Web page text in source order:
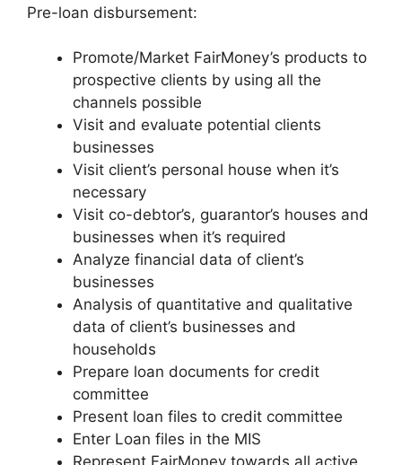
Pre-loan disbursement:
Promote/Market FairMoney’s products to
prospective clients by using all the
channels possible
Visit and evaluate potential clients
businesses
Visit client’s personal house when it’s
necessary
Visit co-debtor’s, guarantor’s houses and
businesses when it’s required
Analyze financial data of client’s
businesses
Analysis of quantitative and qualitative
data of client’s businesses and
households
Prepare loan documents for credit
committee
Present loan files to credit committee
Enter Loan files in the MIS
Represent FairMoney towards all active